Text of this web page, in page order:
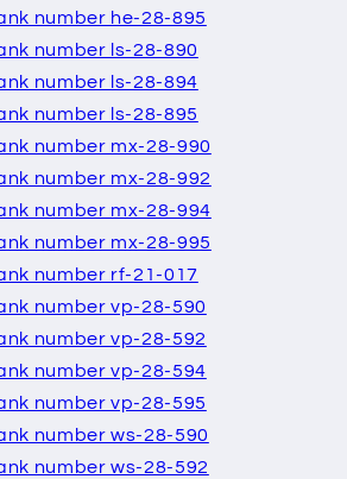
number he-28-895
number ls-28-890
number ls-28-894
number ls-28-895
number mx-28-990
number mx-28-992
number mx-28-994
number mx-28-995
number rf-21-017
number vp-28-590
number vp-28-592
number vp-28-594
number vp-28-595
number ws-28-590
number ws-28-592